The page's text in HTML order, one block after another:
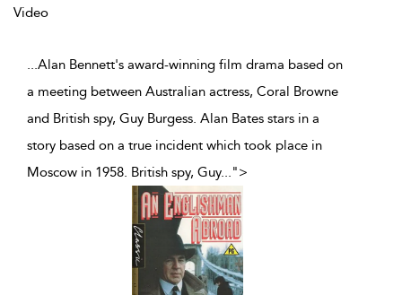
Video
...Alan Bennett's award-winning film drama based on
a meeting between Australian actress, Coral Browne
and British spy, Guy Burgess. Alan Bates stars in a
story based on a true incident which took place in
Moscow in 1958. British spy, Guy...">